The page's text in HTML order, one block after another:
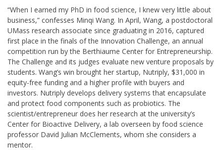
“When I earned my PhD in food science, I knew very little about
business,” confesses Minqi Wang. In April, Wang, a postdoctoral
UMass research associate since graduating in 2016, captured
first place in the finals of the Innovation Challenge, an annual
competition run by the Berthiaume Center for Entrepreneurship.
The Challenge and its judges evaluate new venture proposals by
students. Wang’s win brought her startup, Nutriply, $31,000 in
equity-free funding and a higher profile with buyers and
investors. Nutriply develops delivery systems that encapsulate
and protect food components such as probiotics. The
scientist/entrepreneur does her research at the university’s
Center for Bioactive Delivery, a lab overseen by food science
professor David Julian McClements, whom she considers a
mentor.